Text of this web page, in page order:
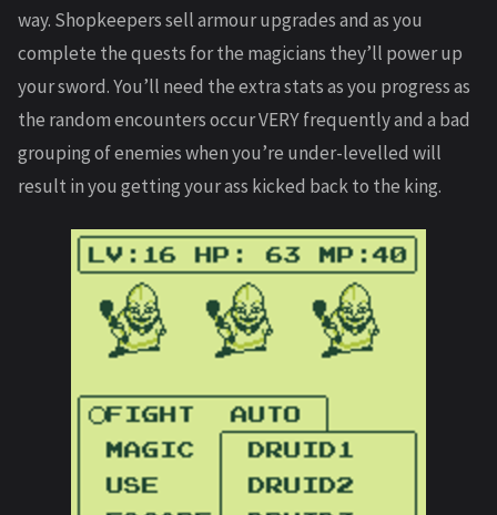
way. Shopkeepers sell armour upgrades and as you
complete the quests for the magicians they’ll power up
your sword. You’ll need the extra stats as you progress as
the random encounters occur VERY frequently and a bad
grouping of enemies when you’re under-levelled will
result in you getting your ass kicked back to the king.